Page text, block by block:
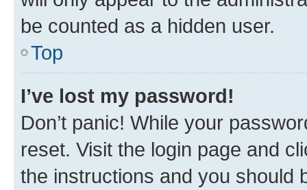
be counted as a hidden user.
Top
I’ve lost my password!
Don’t panic! While your
reset. Visit the login page and
the instructions and you should